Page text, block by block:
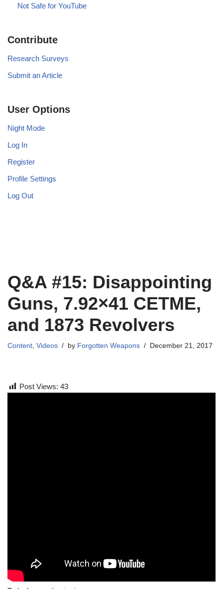
Not Safe for YouTube
Contribute
Research Surveys
Submit an Article
User Options
Night Mode
Log In
Register
Profile Settings
Log Out
Q&A #15: Disappointing
Guns, 7.92×41 CETME,
and 1873 Revolvers
Content, Videos by Forgotten Weapons December 21, 2017
Post Views: 43